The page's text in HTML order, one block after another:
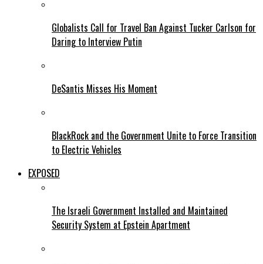
Globalists Call for Travel Ban Against Tucker Carlson for
Daring to Interview Putin
DeSantis Misses His Moment
BlackRock and the Government Unite to Force Transition
to Electric Vehicles
EXPOSED
The Israeli Government Installed and Maintained
Security System at Epstein Apartment